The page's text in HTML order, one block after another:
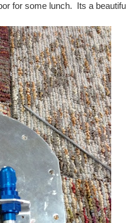
for some lunch. Its a